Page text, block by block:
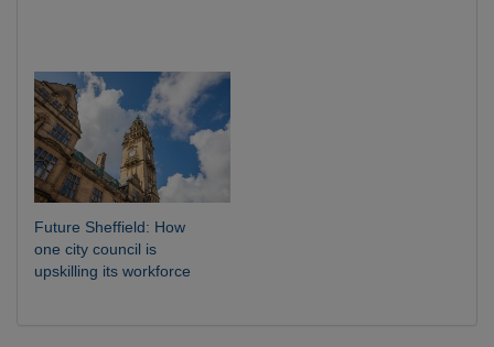
Future Sheffield: How
one city council is
upskilling its workforce